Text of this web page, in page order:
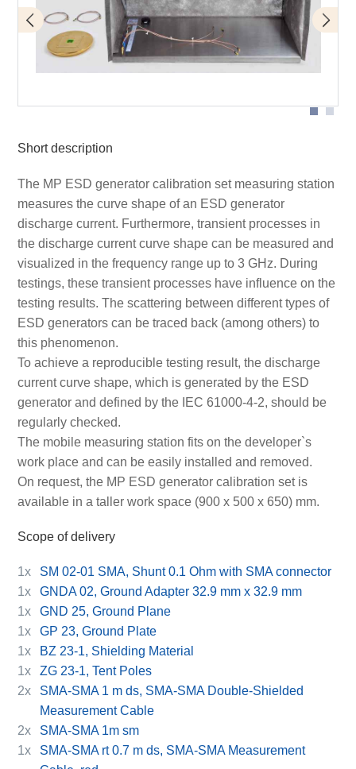
Short description
The MP ESD generator calibration set measuring station
measures the curve shape of an ESD generator
discharge current. Furthermore, transient processes in
the discharge current curve shape can be measured and
visualized in the frequency range up to 3 GHz. During
testings, these transient processes have influence on the
testing results. The scattering between different types of
ESD generators can be traced back (among others) to
this phenomenon.
To achieve a reproducible testing result, the discharge
current curve shape, which is generated by the ESD
generator and defined by the IEC 61000-4-2, should be
regularly checked.
The mobile measuring station fits on the developer`s
work place and can be easily installed and removed.
On request, the MP ESD generator calibration set is
available in a taller work space (900 x 500 x 650) mm.
Scope of delivery
1x
SM 02-01 SMA, Shunt 0.1 Ohm with SMA connector
1x
GNDA 02, Ground Adapter 32.9 mm x 32.9 mm
1x
GND 25, Ground Plane
1x
GP 23, Ground Plate
1x
BZ 23-1, Shielding Material
1x
ZG 23-1, Tent Poles
2x
SMA-SMA 1 m ds, SMA-SMA Double-Shielded
Measurement Cable
2x
SMA-SMA 1m sm
1x
SMA-SMA rt 0.7 m ds, SMA-SMA Measurement